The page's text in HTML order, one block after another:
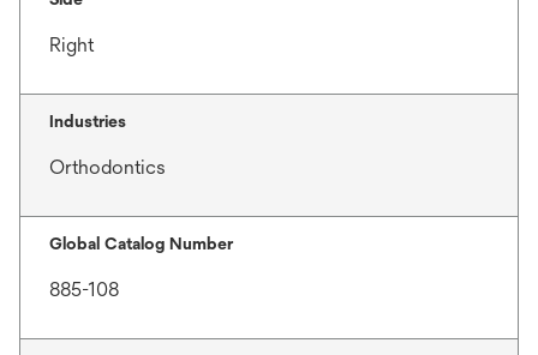
Right
Industries
Orthodontics
Global Catalog Number
885-108